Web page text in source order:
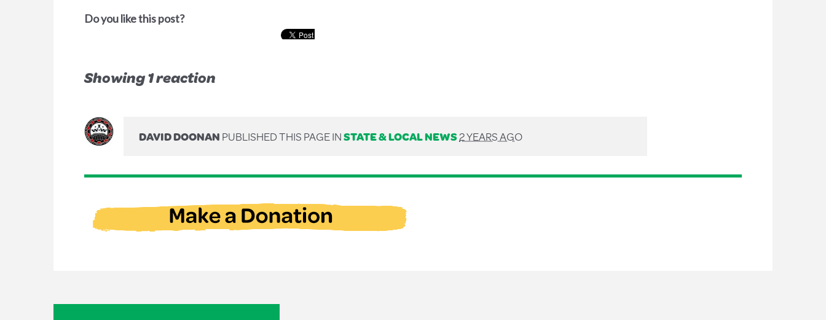
Do you like this post?
Showing 1 reaction
DAVID DOONANPUBLISHED THIS PAGE INSTATE & LOCAL NEWS2 YEARS AGO